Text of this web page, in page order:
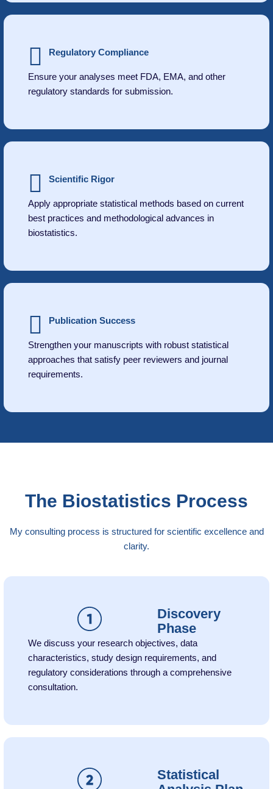
Regulatory Compliance
Ensure your analyses meet FDA, EMA, and other
regulatory standards for submission.
Scientific Rigor
Apply appropriate statistical methods based on current
best practices and methodological advances in
biostatistics.
Publication Success
Strengthen your manuscripts with robust statistical
approaches that satisfy peer reviewers and journal
requirements.
The Biostatistics Process
My consulting process is structured for scientific excellence and
clarity.
Discovery
Phase
We discuss your research objectives, data
characteristics, study design requirements, and
regulatory considerations through a comprehensive
consultation.
Statistical